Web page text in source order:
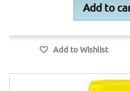
Add to
Add to Wishlist